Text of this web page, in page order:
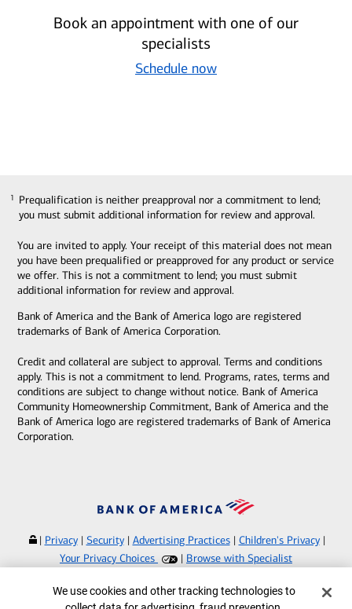
Book an appointment with one of our
specialists
Schedule now
Prequalification is neither preapproval nor a commitment to lend;
you must submit additional information for review and approval.
1
You are invited to apply. Your receipt of this material does not mean
you have been prequalified or preapproved for any product or service
we offer. This is not a commitment to lend; you must submit
additional information for review and approval.
Bank of America and the Bank of America logo are registered
trademarks of Bank of America Corporation.
Credit and collateral are subject to approval. Terms and conditions
apply. This is not a commitment to lend. Programs, rates, terms and
conditions are subject to change without notice. Bank of America
Community Homeownership Commitment, Bank of America and the
Bank of America logo are registered trademarks of Bank of America
Corporation.
| Privacy| Security| Advertising Practices| Children's Privacy|
Your Privacy Choices
| Browse with Specialist
©2026Bank of America Corporation.
Cookie Banner
We use cookies and other tracking technologies to